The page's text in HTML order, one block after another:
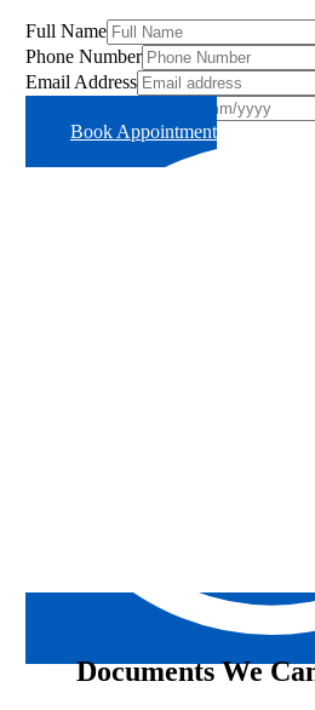
Full Name
Phone Number
Email Address
Book Appointment
Documents We